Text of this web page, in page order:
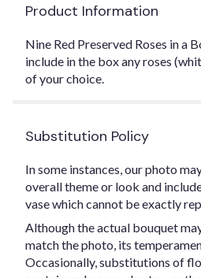
Product Information
Nine Red Preserved Roses in a
include in the box any roses
of your choice.
Substitution Policy
In some instances, our photo
overall theme or look and
vase which cannot be exactly
Although the actual bouquet
match the photo, its
Occasionally, substitutions of